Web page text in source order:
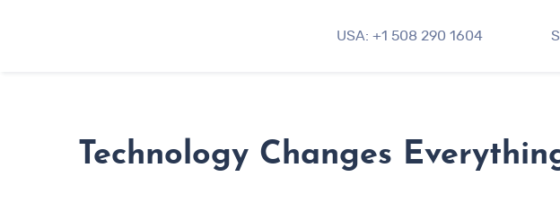
USA: +1 508 290 1604
Technology Changes